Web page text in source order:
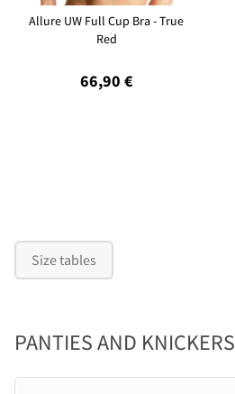
Allure UW Full Cup Bra - True
Red
66,90 €
Size tables
PANTIES AND KNICKERS